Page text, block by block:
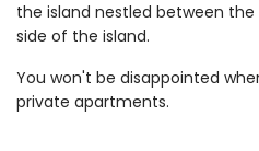
the island nestled between the
side of the island.
You won't be disappointed
private apartments.